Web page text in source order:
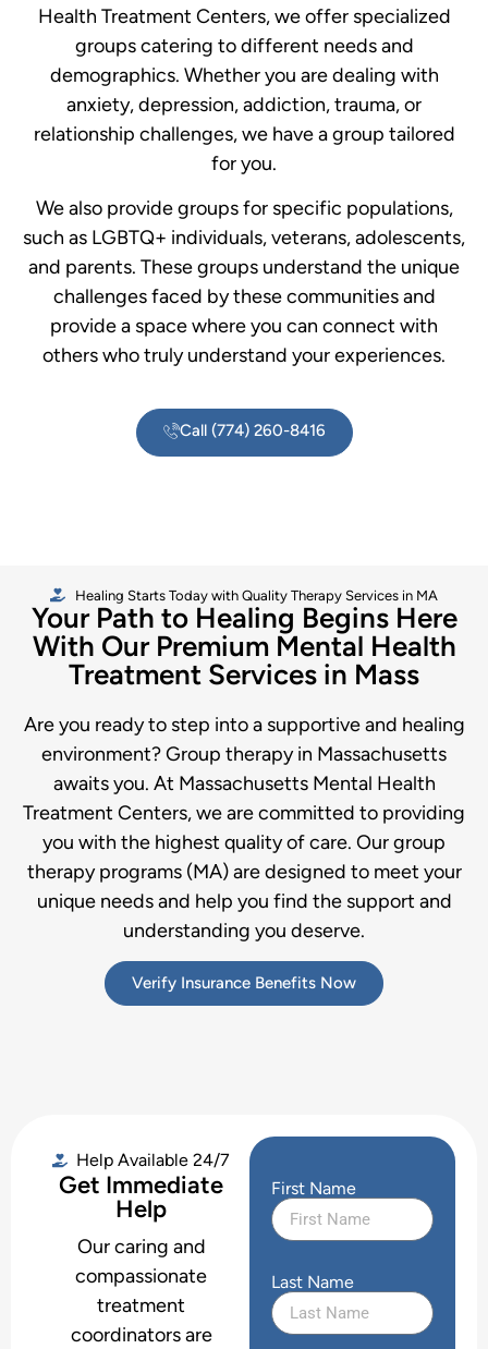
Health Treatment Centers, we offer specialized
groups catering to different needs and
demographics. Whether you are dealing with
anxiety, depression, addiction, trauma, or
relationship challenges, we have a group tailored
for you.
We also provide groups for specific populations,
such as LGBTQ+ individuals, veterans, adolescents,
and parents. These groups understand the unique
challenges faced by these communities and
provide a space where you can connect with
others who truly understand your experiences.
Call (774) 260-8416
Healing Starts Today with Quality Therapy Services in MA
Your Path to Healing Begins Here
With Our Premium Mental Health
Treatment Services in Mass
Are you ready to step into a supportive and healing
environment? Group therapy in Massachusetts
awaits you. At Massachusetts Mental Health
Treatment Centers, we are committed to providing
you with the highest quality of care. Our group
therapy programs (MA) are designed to meet your
unique needs and help you find the support and
understanding you deserve.
Verify Insurance Benefits Now
Help Available 24/7
Get Immediate
Help
Our caring and
compassionate
treatment
coordinators are
First Name
Last Name